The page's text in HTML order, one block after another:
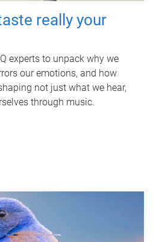
really your
experts to unpack why we
our emotions, and how
not just what we hear,
through music.